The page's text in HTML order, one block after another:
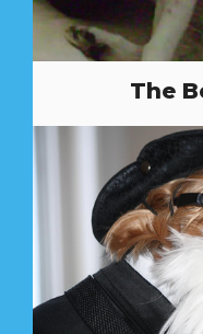
The